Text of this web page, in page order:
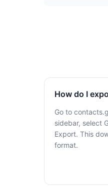
How do I
Go to
sidebar, select
Export. This
format.